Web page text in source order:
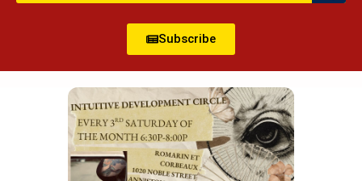
Subscribe